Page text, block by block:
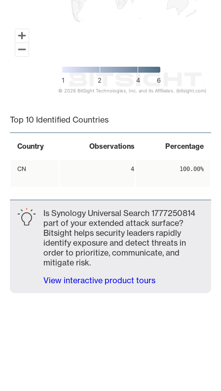
1 2 4 6
© 2026 BitSight Technologies, Inc. and its Affiliates. (bitsight.com)
Top 10 Identified Countries
Country Observations Percentage
CN 4 100.00%
Is Synology Universal Search 1777250814
part of your extended attack surface?
Bitsight helps security leaders rapidly
identify exposure and detect threats in
order to prioritize, communicate, and
mitigate risk.
View interactive product tours